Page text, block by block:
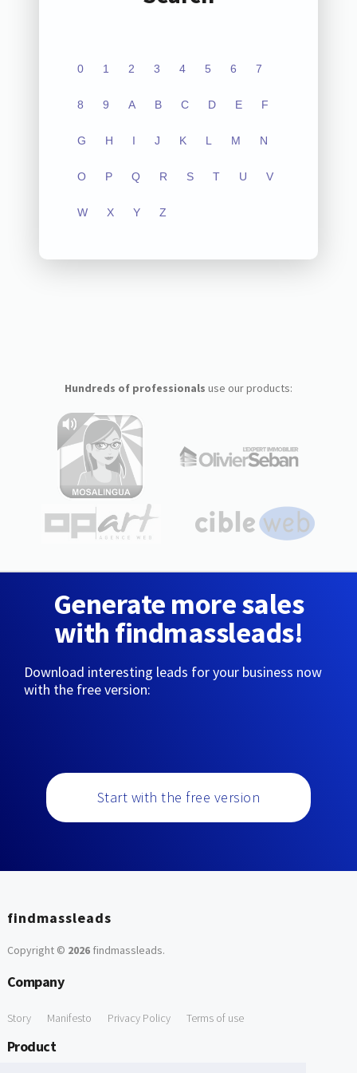
0 1 2 3 4 5 6 7
8 9 A B C D E F
G H I J K L M N
O P Q R S T U V
W X Y Z
Hundreds of professionals use our products:
Generate more sales
with findmassleads!
Download interesting leads for your business now
with the free version:
Start with the free version
findmassleads
Copyright © 2026findmassleads.
Company
Story Manifesto Privacy Policy Terms of use
Product